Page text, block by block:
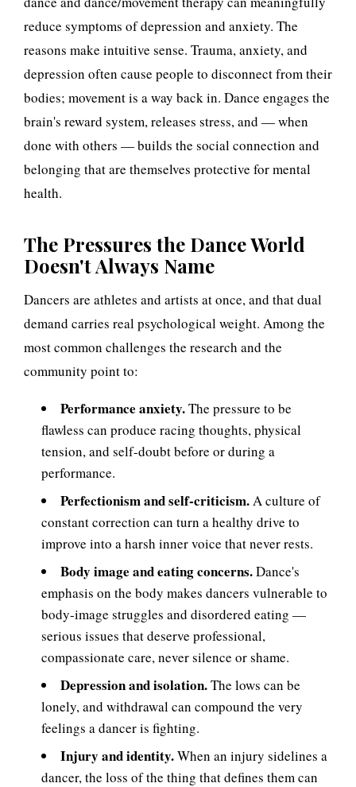
e
s
s
u
r
s
reduce symptoms of depression and anxiety. The
reasons make intuitive sense. Trauma, anxiety, and
depression often cause people to disconnect from their
bodies; movement is a way back in. Dance engages the
brain's reward system, releases stress, and — when
done with others — builds the social connection and
belonging that are themselves protective for mental
health.
The Pressures the Dance World
Doesn't Always Name
Dancers are athletes and artists at once, and that dual
demand carries real psychological weight. Among the
most common challenges the research and the
community point to:
Performance anxiety.The pressure to be
flawless can produce racing thoughts, physical
tension, and self-doubt before or during a
performance.
Perfectionism and self-criticism.A culture of
constant correction can turn a healthy drive to
improve into a harsh inner voice that never rests.
Body image and eating concerns.Dance's
emphasis on the body makes dancers vulnerable to
body-image struggles and disordered eating —
serious issues that deserve professional,
compassionate care, never silence or shame.
Depression and isolation.The lows can be
lonely, and withdrawal can compound the very
feelings a dancer is fighting.
Injury and identity.When an injury sidelines a
dancer, the loss of the thing that defines them can